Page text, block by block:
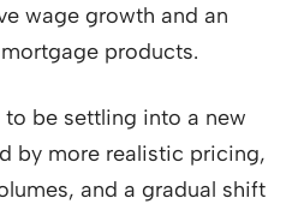
wage growth and an
products.
be settling into a new
by more realistic pricing,
and a gradual shift